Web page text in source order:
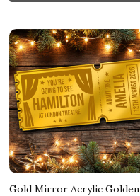
Gold Mirror Acrylic Golden